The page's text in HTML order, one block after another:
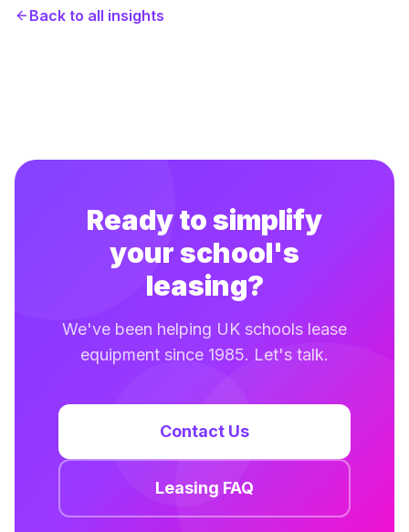
Back to all insights
Ready to simplify
your school's
leasing?
We've been helping UK schools lease
equipment since 1985. Let's talk.
Contact Us
Leasing FAQ